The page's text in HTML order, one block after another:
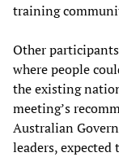
training
Other
where people
the existing
meeting’s
Australian
leaders, expected